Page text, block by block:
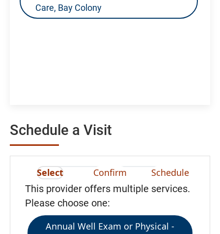
Care, Bay Colony
Schedule a Visit
Select Confirm Schedule
This provider offers multiple services.
Please choose one:
Annual Well Exam or Physical -